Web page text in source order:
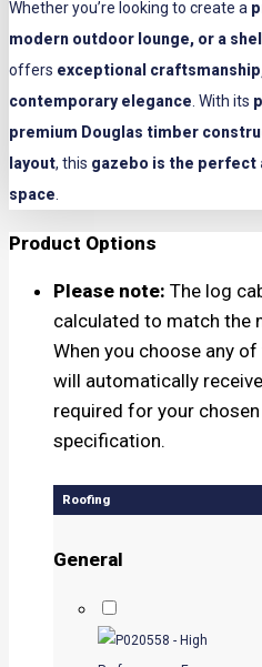
Whether you’re looking to create a
modern outdoor lounge, or a
offers exceptional
contemporary elegance . With its
premium Douglas timber
layout, this gazebo is the perfect
space
Product Options
Please note: The log
calculated to match the
When you choose any
will automatically
required for your
specification.
Roofing
General